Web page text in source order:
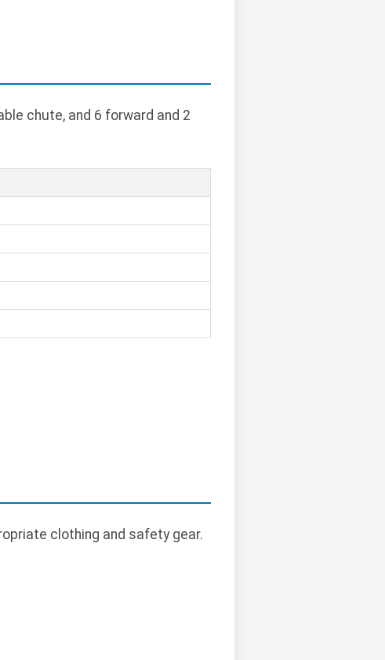
chute, and 6 forward and 2
clothing and safety gear.